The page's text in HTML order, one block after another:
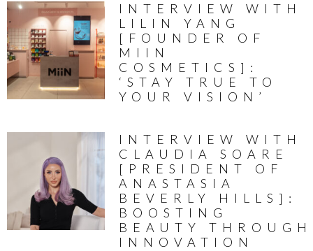
INTERVIEW WITH
LILIN YANG
[FOUNDER OF
MIIN
COSMETICS]:
‘STAY TRUE TO
YOUR VISION’
INTERVIEW WITH
CLAUDIA SOARE
[PRESIDENT OF
ANASTASIA
BEVERLY HILLS]:
BOOSTING
BEAUTY THROUGH
INNOVATION